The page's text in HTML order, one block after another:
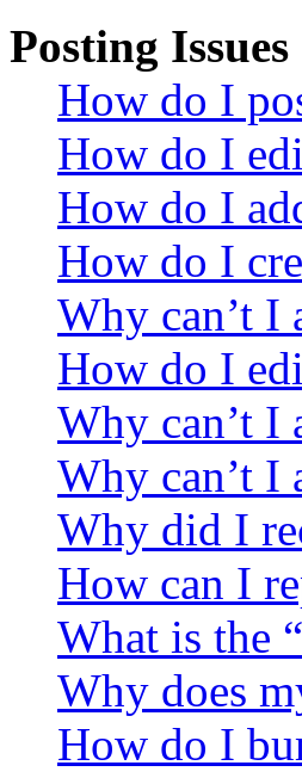
Posting Issues
How do I
How do I
How do I
How do I
Why can’t I
How do I
Why can’t I
Why can’t I
Why did I
How can I
What is the
Why does
How do I